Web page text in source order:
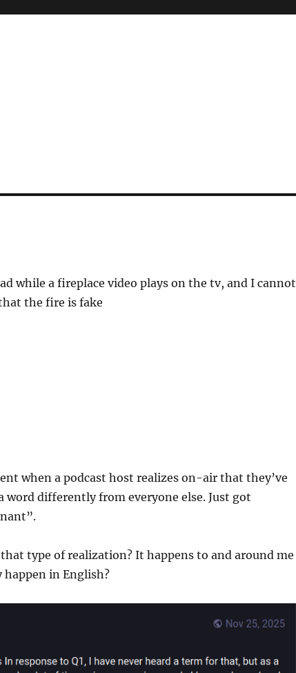
while a fireplace video plays on the tv, and I cannot
the fire is fake
when a podcast host realizes on-air that they’ve
word differently from everyone else. Just got
type of realization? It happens to and around me
happen in English?